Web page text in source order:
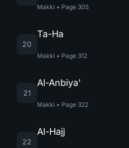
Makki • Page 305
20
Ta-Ha
Makki • Page 312
21
Al-Anbiya'
Makki • Page 322
22
Al-Hajj